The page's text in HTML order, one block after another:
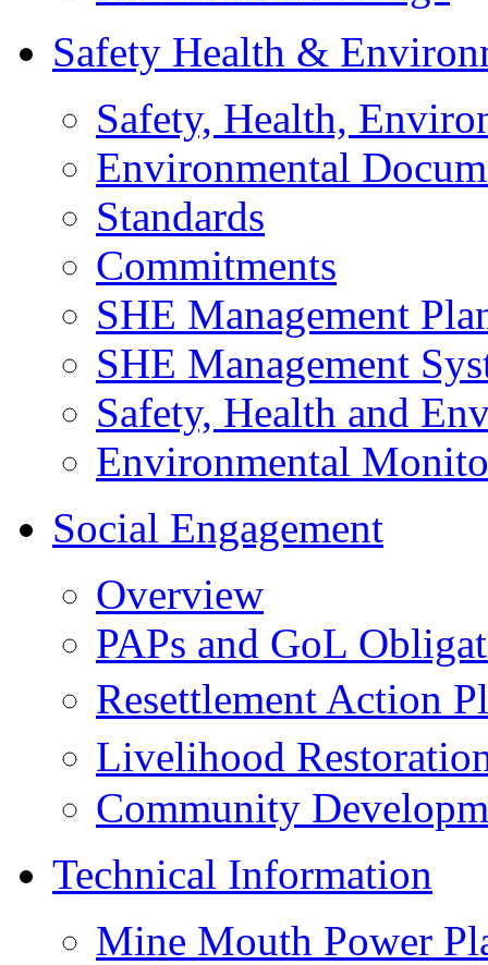
Safety Health &
Safety, Health,
Environmental
Standards
Commitments
SHE Management
SHE Management
Safety, Health and
Environmental
Social Engagement
Overview
PAPs and GoL
Resettlement Action
Livelihood
Community
Technical Information
Mine Mouth Power